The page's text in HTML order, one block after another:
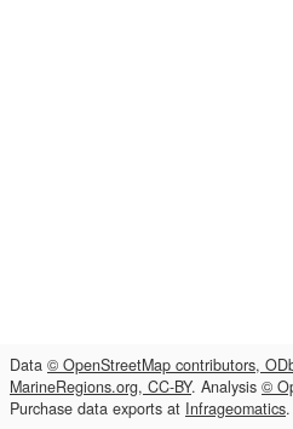
Data © OpenStreetMap contributors,
MarineRegions.org, CC-BY. Analysis ©
Purchase data exports at Infrageomatics.